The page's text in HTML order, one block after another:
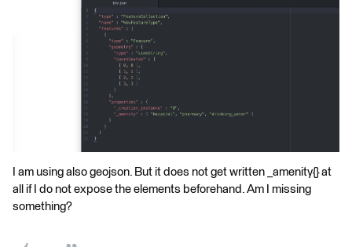
I am using also geojson. But it does not get written _amenity{} at
all if I do not expose the elements beforehand. Am I missing
something?